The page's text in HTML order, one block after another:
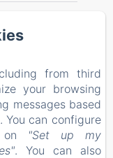
from third
your browsing
messages based
You can configure
on
"Set up my
. You can also